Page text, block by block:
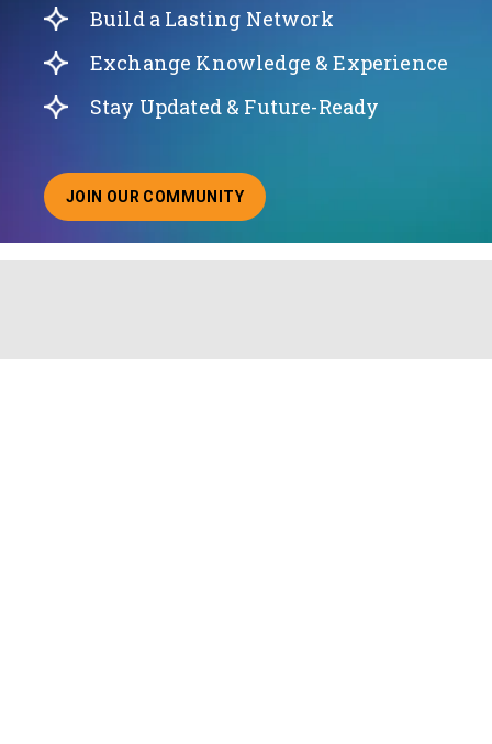
Build a Lasting Network
Exchange Knowledge & Experience
Stay Updated & Future-Ready
JOIN OUR COMMUNITY
ABOUT JOINING OUR COMMUNITY OF